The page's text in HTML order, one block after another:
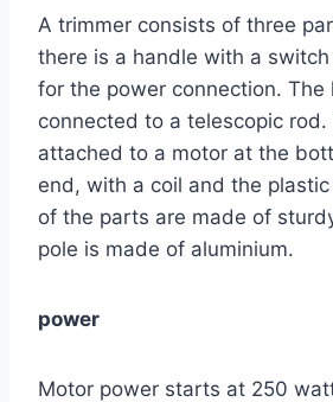
A trimmer consists of three
there is a handle with a
for the power connection. The
connected to a telescopic rod.
attached to a motor at the
end, with a coil and the
of the parts are made of
pole is made of aluminium.
power
Motor power starts at 250